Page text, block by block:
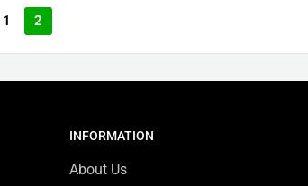
1 2
INFORMATION
About Us